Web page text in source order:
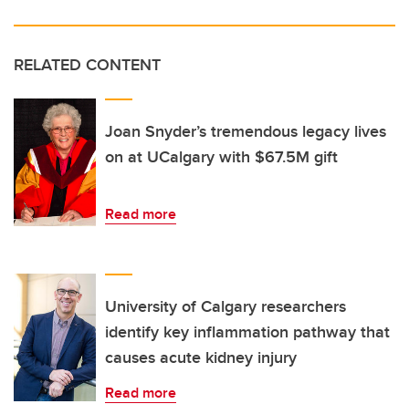
RELATED CONTENT
Joan Snyder’s tremendous legacy lives
on at UCalgary with $67.5M gift
Read more
University of Calgary researchers
identify key inflammation pathway that
causes acute kidney injury
Read more